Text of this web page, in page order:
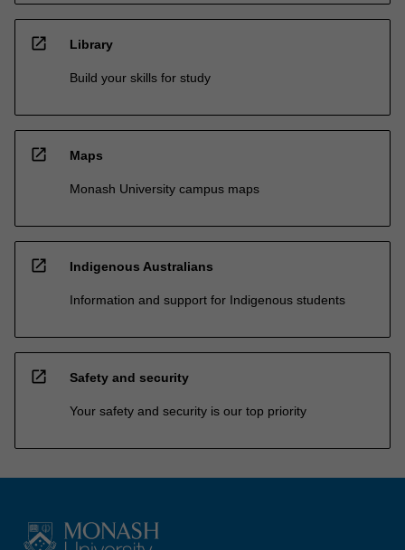
open_in_new Library
Build your skills for study
open_in_new Maps
Monash University campus maps
open_in_new Indigenous Australians
Information and support for Indigenous students
open_in_new Safety and security
Your safety and security is our top priority